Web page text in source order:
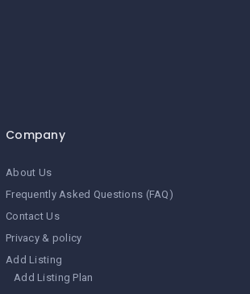
Company
About Us
Frequently Asked Questions (FAQ)
Contact Us
Privacy & policy
Add Listing
Add Listing Plan